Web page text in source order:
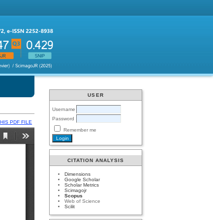
USER
Username
Password
Remember me
CITATION ANALYSIS
Dimensions
Google Scholar
Scholar Metrics
Scimagojr
Scopus
Web of Science
Scilit
PDF FILE